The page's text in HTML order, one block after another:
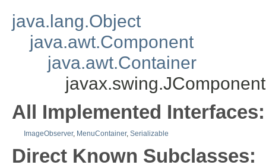
java.lang.Object
java.awt.Component
java.awt.Container
javax.swing.JComponent
All Implemented Interfaces:
ImageObserver, MenuContainer, Serializable
Direct Known Subclasses: